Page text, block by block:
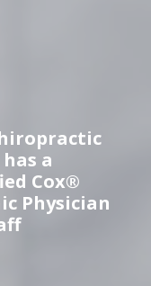
a
Cox®
Physician